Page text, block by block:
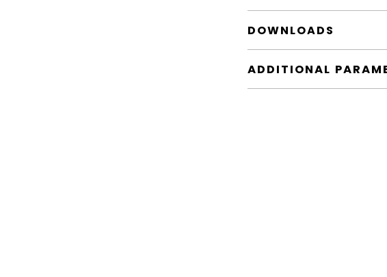
DOWNLOADS
ADDITIONAL